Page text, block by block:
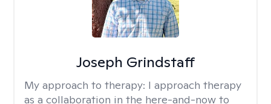
Joseph Grindstaff
My approach to therapy: I approach therapy
as a collaboration in the here-and-now to